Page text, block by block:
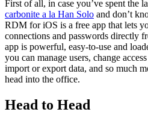
First of all, in case you’ve spent the
carbonite a la Han Solo and don’t
RDM for iOS is a free app that lets
connections and passwords directly
app is powerful, easy-to-use and
you can manage users, change
import or export data, and so much
head into the office.
Head to Head